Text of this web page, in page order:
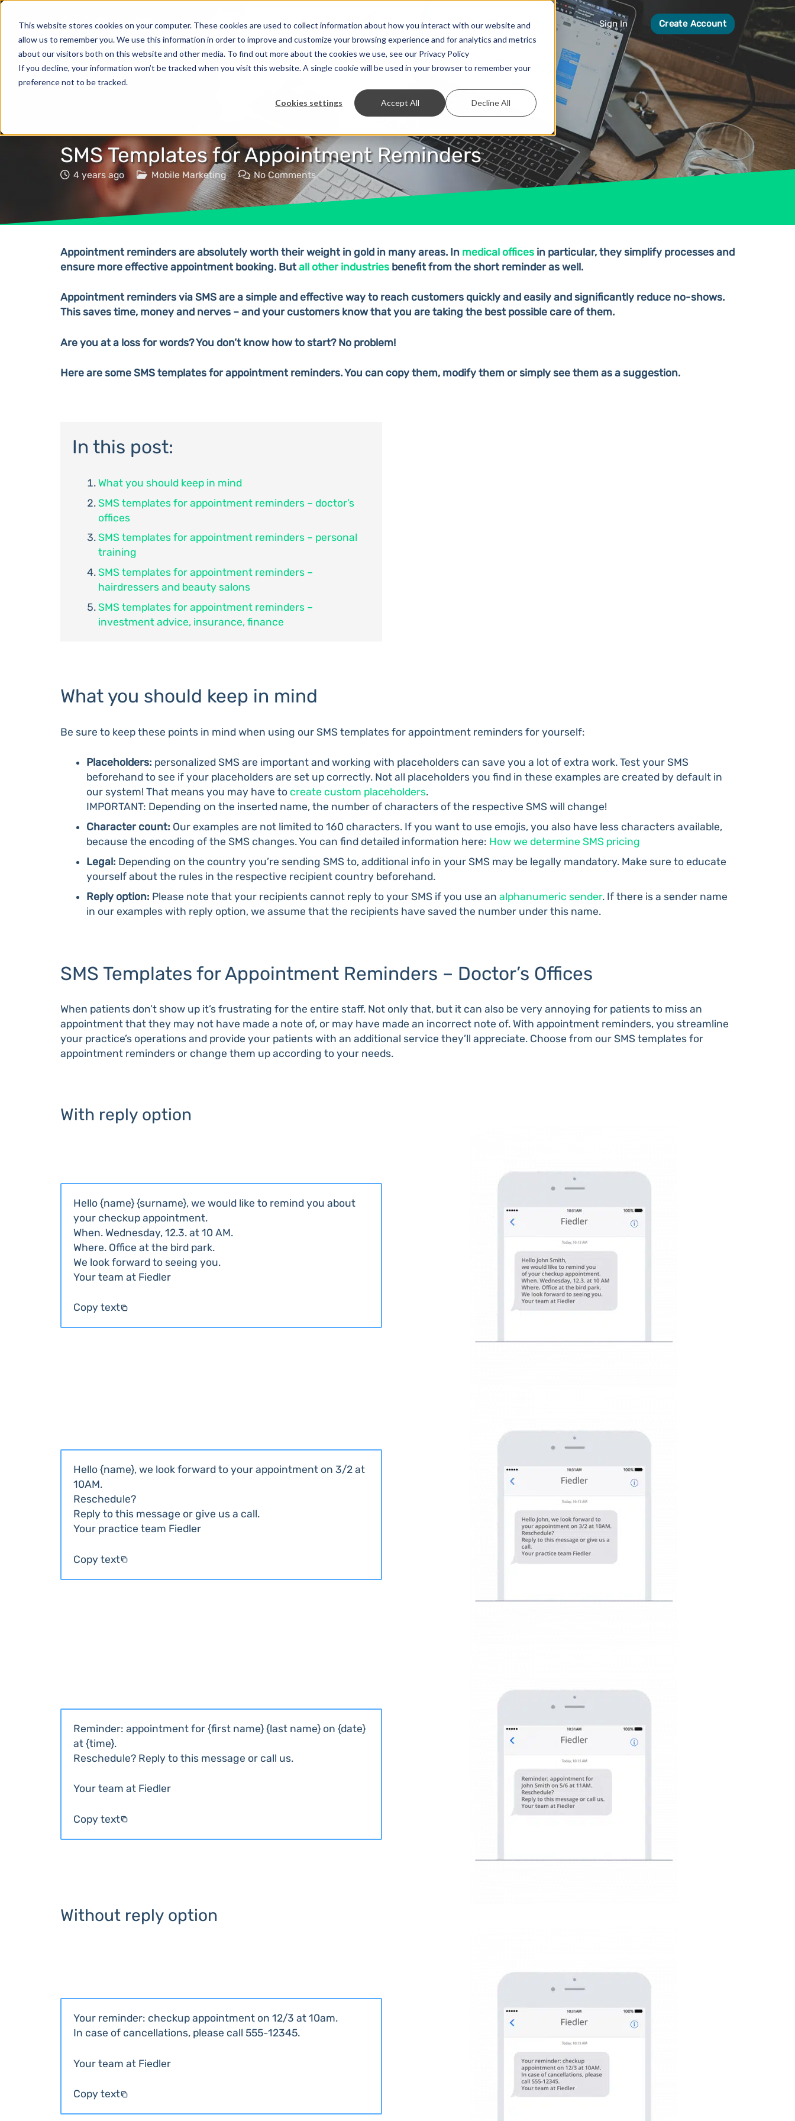
This website stores cookies on your computer. These cookies are used to collect information about how you interact with our website and
allow us to remember you. We use this information in order to improve and customize your browsing experience and for analytics and metrics
about our visitors both on this website and other media. To find out more about the cookies we use, see our Privacy Policy
If you decline, your information won’t be tracked when you visit this website. A single cookie will be used in your browser to remember your
preference not to be tracked.
Cookies settings Accept All Decline All
Products Solutions Prices Developer Contact Sign In Create Account
SMS Templates for Appointment Reminders
4 years ago Mobile Marketing No Comments
Appointment reminders are absolutely worth their weight in gold in many areas. In medical offices in particular, they simplify processes and
ensure more effective appointment booking. Butall other industries benefit from the short reminder as well.
Appointment reminders via SMS are a simple and effective way to reach customers quickly and easily and significantly reduce no-shows.
This saves time, money and nerves – and your customers know that you are taking the best possible care of them.
Are you at a loss for words? You don’t know how to start? No problem!
Here are some SMS templates for appointment reminders. You can copy them, modify them or simply see them as a suggestion.
In this post:
What you should keep in mind
SMS templates for appointment reminders – doctor’s
offices
SMS templates for appointment reminders – personal
training
SMS templates for appointment reminders –
hairdressers and beauty salons
SMS templates for appointment reminders –
investment advice, insurance, finance
What you should keep in mind
Be sure to keep these points in mind when using our SMS templates for appointment reminders for yourself:
Placeholders: personalized SMS are important and working with placeholders can save you a lot of extra work. Test your SMS
beforehand to see if your placeholders are set up correctly. Not all placeholders you find in these examples are created by default in
our system! That means you may have to create custom placeholders.
IMPORTANT: Depending on the inserted name, the number of characters of the respective SMS will change!
Character count: Our examples are not limited to 160 characters. If you want to use emojis, you also have less characters available,
because the encoding of the SMS changes. You can find detailed information here: How we determine SMS pricing
Legal: Depending on the country you’re sending SMS to, additional info in your SMS may be legally mandatory. Make sure to educate
yourself about the rules in the respective recipient country beforehand.
Reply option: Please note that your recipients cannot reply to your SMS if you use an alphanumeric sender. If there is a sender name
in our examples with reply option, we assume that the recipients have saved the number under this name.
SMS Templates for Appointment Reminders – Doctor’s Offices
When patients don’t show up it’s frustrating for the entire staff. Not only that, but it can also be very annoying for patients to miss an
appointment that they may not have made a note of, or may have made an incorrect note of. With appointment reminders, you streamline
your practice’s operations and provide your patients with an additional service they’ll appreciate. Choose from our SMS templates for
appointment reminders or change them up according to your needs.
With reply option
Hello {name} {surname}, we would like to remind you about
your checkup appointment.
When. Wednesday, 12.3. at 10 AM.
Where. Office at the bird park.
We look forward to seeing you.
Your team at Fiedler
Copy text
Hello {name}, we look forward to your appointment on 3/2 at
10AM.
Reschedule?
Reply to this message or give us a call.
Your practice team Fiedler
Copy text
Reminder: appointment for {first name} {last name} on {date}
at {time}.
Reschedule? Reply to this message or call us.
Your team at Fiedler
Copy text
Without reply option
Your reminder: checkup appointment on 12/3 at 10am.
In case of cancellations, please call 555-12345.
Your team at Fiedler
Copy text